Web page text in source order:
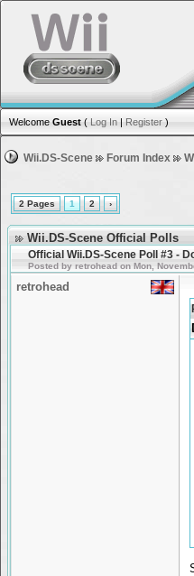
Welcome Guest ( Log In | Register )
Wii.DS-Scene Forum Index
2 Pages 1 2 ›
Wii.DS-Scene Official Polls
Official Wii.DS-Scene Poll #3 -
Posted by retrohead on Mon,
retrohead